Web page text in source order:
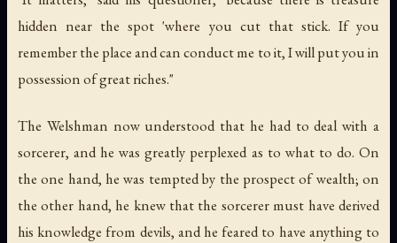
hidden near the spot 'where you cut that stick. If you
remember the place and can conduct me to it, I will put you in
possession of great riches."
The Welshman now understood that he had to deal with a
sorcerer, and he was greatly perplexed as to what to do. On
the one hand, he was tempted by the prospect of wealth; on
the other hand, he knew that the sorcerer must have derived
his knowledge from devils, and he feared to have anything to